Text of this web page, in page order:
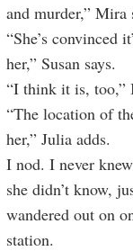
and murder,” Mira
“She’s convinced
her,” Susan says.
“I think it is, too,”
“The location of
her,” Julia adds.
I nod. I never
she didn’t know,
wandered out on
station.